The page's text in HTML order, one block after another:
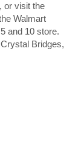
or visit the
Walmart
and 10 store.
Bridges,